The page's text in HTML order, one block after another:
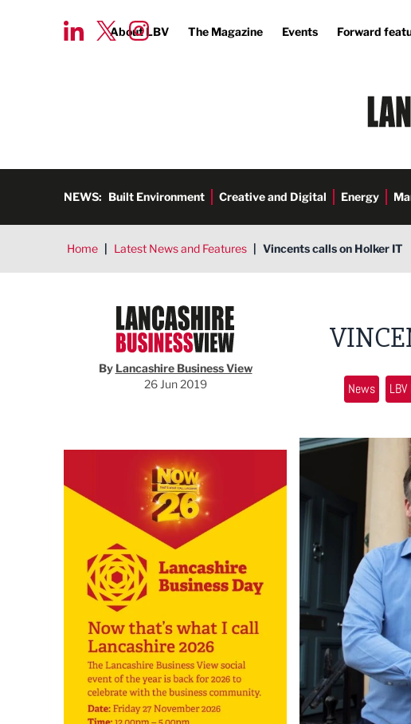
About LBV The Magazine Events Forward
NEWS: Built Environment Creative and Digital Energy
Home | Latest News and Features | Vincents calls on Holker IT
Lancashire Business View
By Lancashire Business View
26 Jun 2019
News